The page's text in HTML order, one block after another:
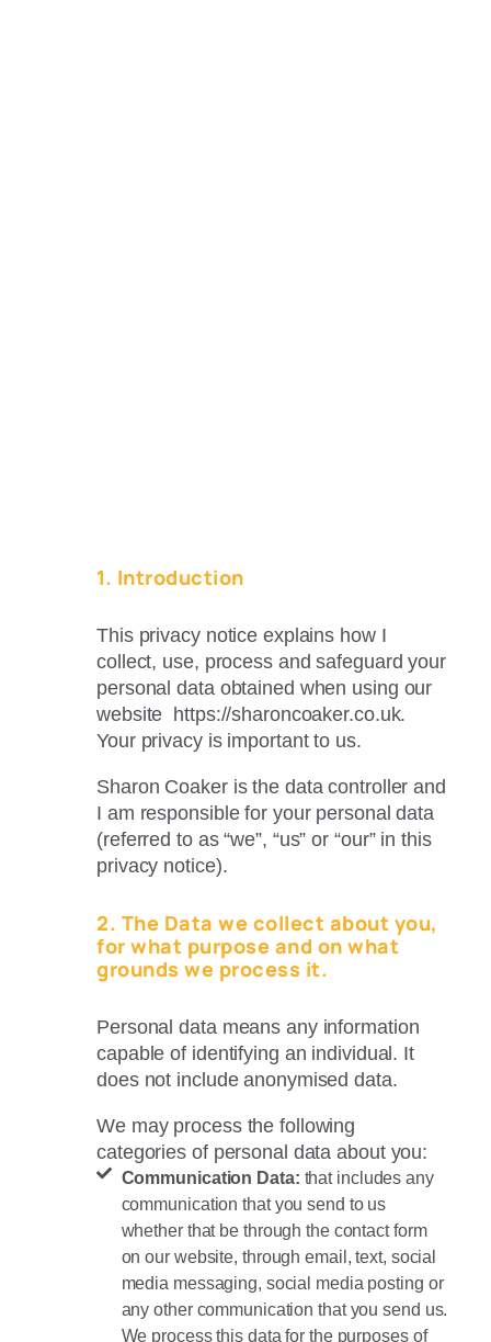
1. Introduction
This privacy notice explains how I
collect, use, process and safeguard your
personal data obtained when using our
website https://sharoncoaker.co.uk.
Your privacy is important to us.
Sharon Coaker is the data controller and
I am responsible for your personal data
(referred to as “we”, “us” or “our” in this
privacy notice).
2. The Data we collect about you,
for what purpose and on what
grounds we process it.
Personal data means any information
capable of identifying an individual. It
does not include anonymised data.
We may process the following
categories of personal data about you:
Communication Data: that includes any
communication that you send to us
whether that be through the contact form
on our website, through email, text, social
media messaging, social media posting or
any other communication that you send us.
We process this data for the purposes of